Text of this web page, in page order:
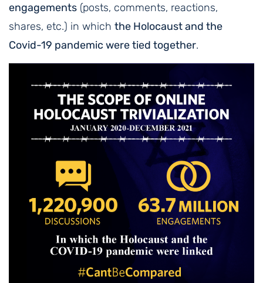
engagements (posts, comments, reactions,
shares, etc.) in which the Holocaust and the
Covid-19 pandemic were tied together.